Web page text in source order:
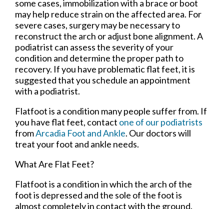
some cases, immobilization with a brace or boot
may help reduce strain on the affected area. For
severe cases, surgery may be necessary to
reconstruct the arch or adjust bone alignment. A
podiatrist can assess the severity of your
condition and determine the proper path to
recovery. If you have problematic flat feet, it is
suggested that you schedule an appointment
with a podiatrist.
Flatfoot is a condition many people suffer from. If
you have flat feet, contact one of our podiatrists
fromArcadia Foot and Ankle. Our doctorswill
treat your foot and ankle needs.
What Are Flat Feet?
Flatfoot is a condition in which the arch of the
foot is depressed and the sole of the foot is
almost completely in contact with the ground.